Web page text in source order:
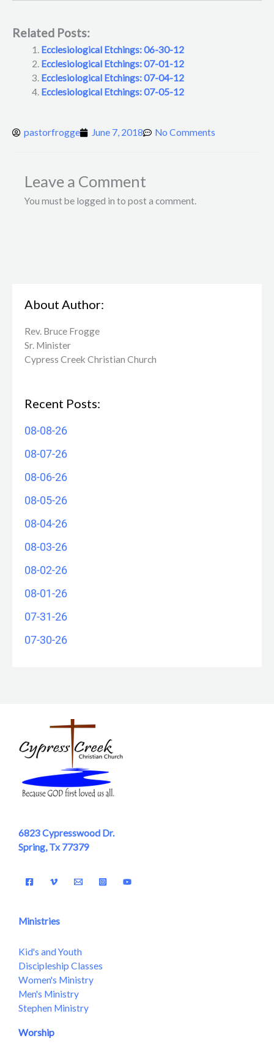
Related Posts:
Ecclesiological Etchings: 06-30-12
Ecclesiological Etchings: 07-01-12
Ecclesiological Etchings: 07-04-12
Ecclesiological Etchings: 07-05-12
pastorfrogge June 7, 2018 No Comments
Leave a Comment
You must be logged in to post a comment.
About Author:
Rev. Bruce Frogge
Sr. Minister
Cypress Creek ​Christian Church
Recent Posts:
08-08-26
08-07-26
08-06-26
08-05-26
08-04-26
08-03-26
08-02-26
08-01-26
07-31-26
07-30-26
6823 Cypresswood Dr.
Spring, Tx 77379
Ministries
Kid's and Youth
Discipleship Classes
Women's Ministry
Men's Ministry
Stephen Ministry
Worship